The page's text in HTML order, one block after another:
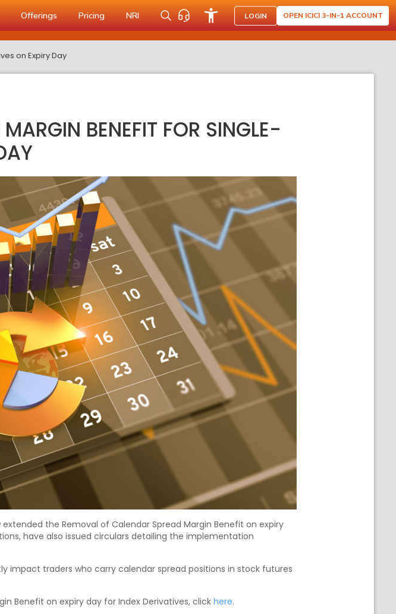
Offerings Pricing NRI LOGIN OPEN ICICI 3-IN-1 ACCOUNT
on Expiry Day
BENEFIT FOR SINGLE-
the Removal of Calendar Spread Margin Benefit on expiry
have also issued circulars detailing the implementation
impact traders who carry calendar spread positions in stock futures
Benefit on expiry day for Index Derivatives, clickhere.